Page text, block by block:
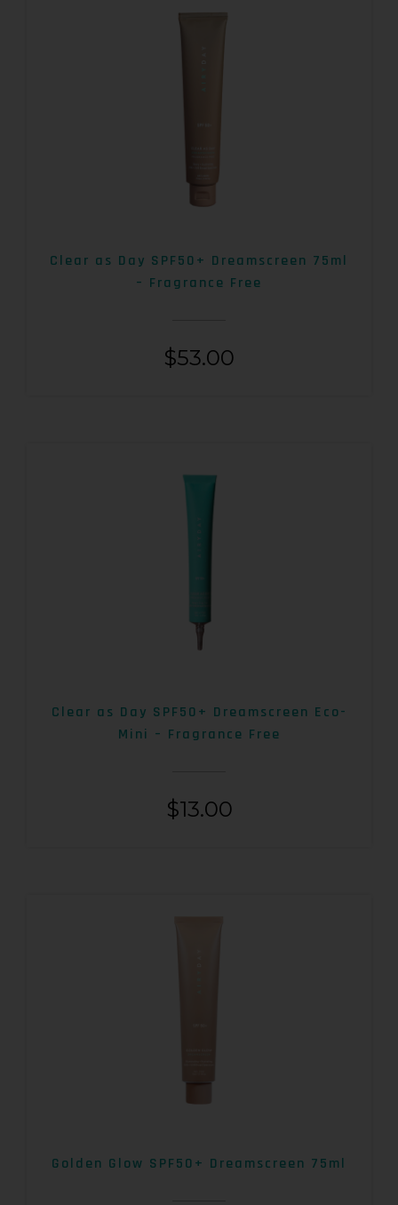
Clear as Day SPF50+ Dreamscreen 75ml
– Fragrance Free
$53.00
Clear as Day SPF50+ Dreamscreen Eco-
Mini – Fragrance Free
$13.00
Golden Glow SPF50+ Dreamscreen 75ml